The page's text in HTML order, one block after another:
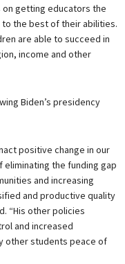
on getting educators the
the best of their abilities.
are able to succeed in
income and other
Biden’s presidency
positive change in our
the funding gap
and increasing
and productive quality
“His other policies
and increased
other students peace of